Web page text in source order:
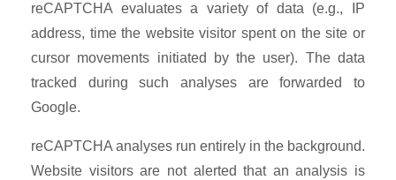
reCAPTCHA evaluates a variety of data (e.g., IP
address, time the website visitor spent on the site or
cursor movements initiated by the user). The data
tracked during such analyses are forwarded to
Google.
reCAPTCHA analyses run entirely in the background.
Website visitors are not alerted that an analysis is